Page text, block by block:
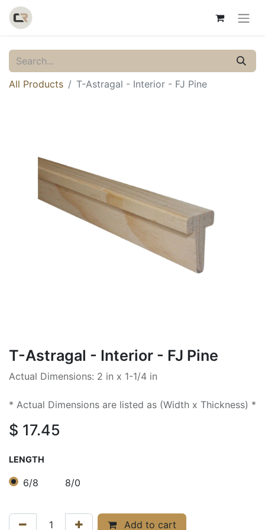
All Products T-Astragal - Interior - FJ Pine
T-Astragal - Interior - FJ Pine
Actual Dimensions: 2 in x 1-1/4 in
* Actual Dimensions are listed as (Width x Thickness) *
$ 17.45
LENGTH
6/8 8/0
Add to cart